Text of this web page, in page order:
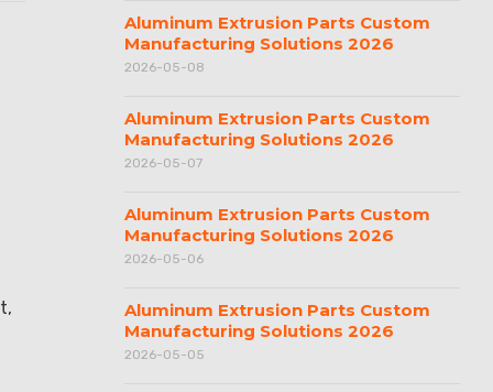
Aluminum Extrusion Parts Custom
Manufacturing Solutions 2026
2026-05-08
Aluminum Extrusion Parts Custom
Manufacturing Solutions 2026
2026-05-07
Aluminum Extrusion Parts Custom
Manufacturing Solutions 2026
2026-05-06
Aluminum Extrusion Parts Custom
Manufacturing Solutions 2026
2026-05-05